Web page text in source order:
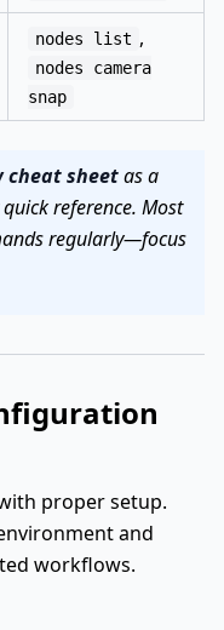
nodes list ,
nodes camera
snap
cheat sheetas a
reference. Most
regularly—focus
proper setup.
and
workflows.